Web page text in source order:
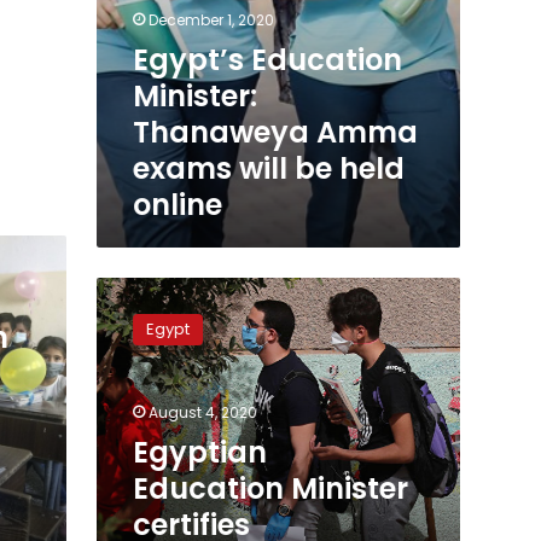
December 1, 2020
Egypt’s Education
Minister:
Thanaweya Amma
exams will be held
online
Egyptian
Education
Minister
certifies
Thanaweya
Amma
scores
Egypt
August 4, 2020
Egyptian
Education Minister
certifies